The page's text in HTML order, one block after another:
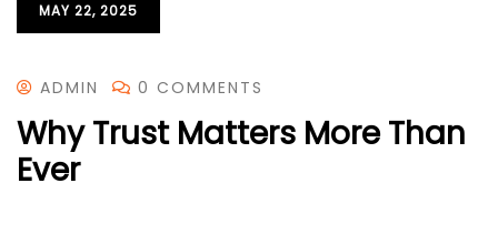
MAY 22, 2025
ADMIN 0 COMMENTS
Why Trust Matters More Than
Ever